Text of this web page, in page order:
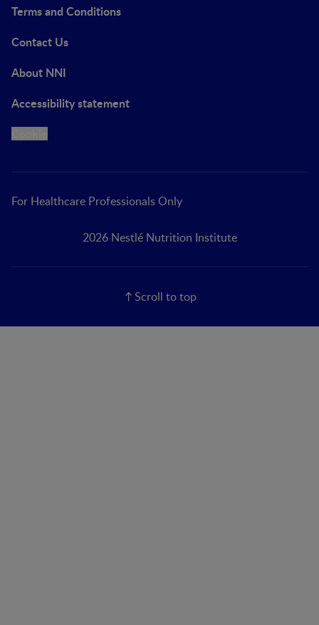
Terms and Conditions
Contact Us
About NNI
Accessibility statement
For Healthcare Professionals Only
2026 Nestlé Nutrition Institute
Scroll to top